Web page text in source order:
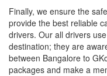
Finally, we ensure the
provide the best reliable
drivers. Our all drivers
destination; they are
between Bangalore to
packages and make a